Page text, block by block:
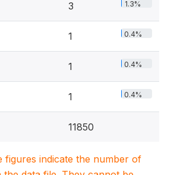
3 1.3%
1 0.4%
1 0.4%
1 0.4%
11850
figures indicate the number of